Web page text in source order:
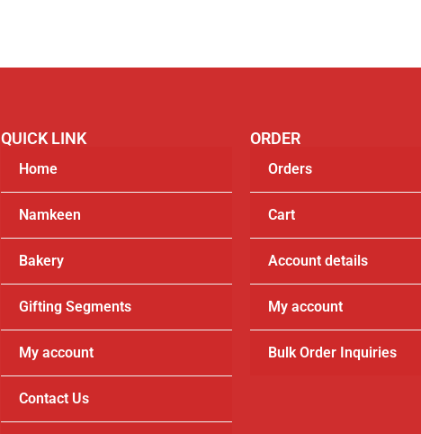
QUICK LINK
Home
Namkeen
Bakery
Gifting Segments
My account
Contact Us
ORDER
Orders
Cart
Account details
My account
Bulk Order Inquiries